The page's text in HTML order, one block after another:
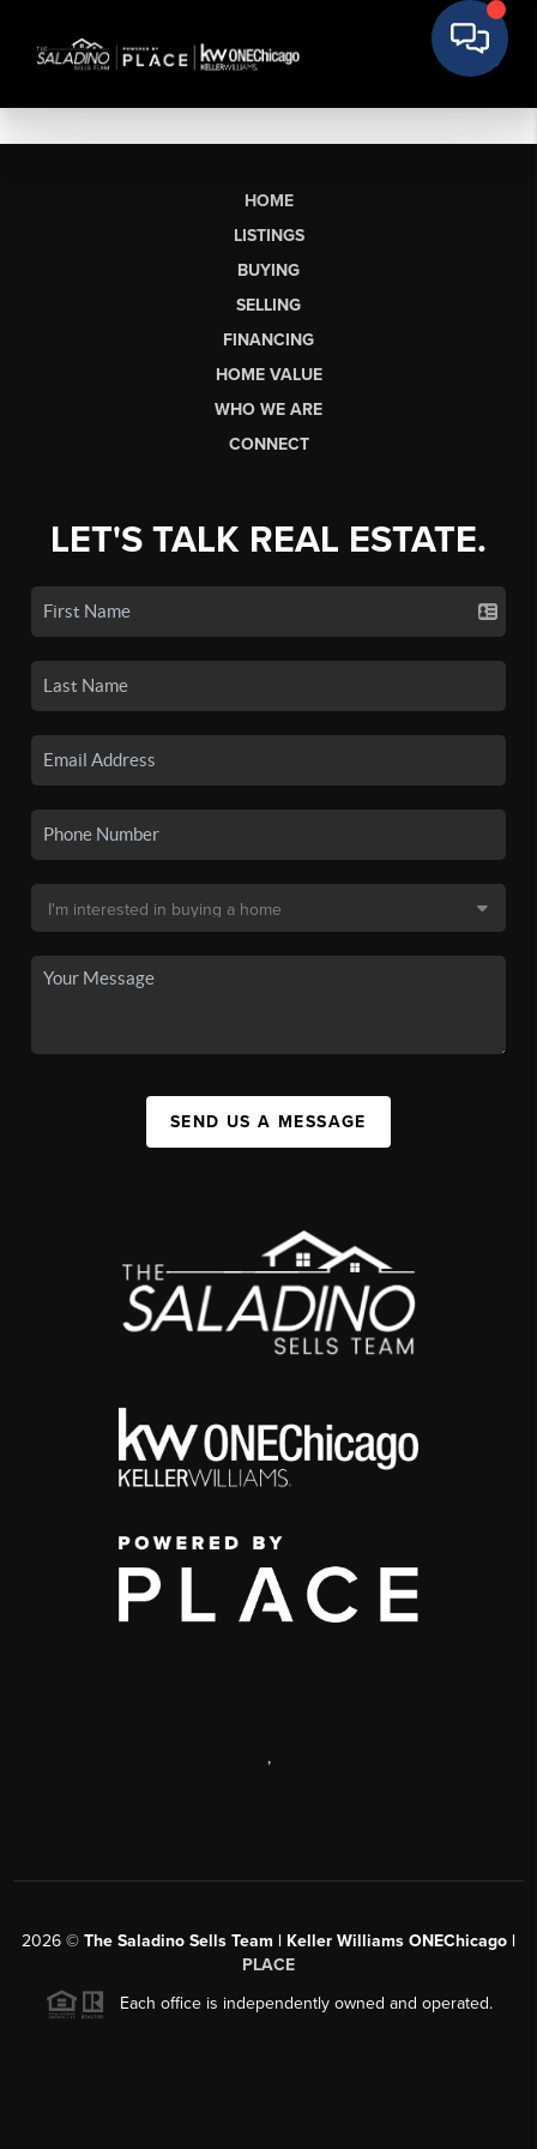
HOME
LISTINGS
BUYING
SELLING
FINANCING
HOME VALUE
WHO WE ARE
CONNECT
LET'S TALK REAL ESTATE.
SEND US A MESSAGE
,
2026 © The Saladino Sells Team | Keller Williams ONEChicago |
PLACE
Each office is independently owned and operated.